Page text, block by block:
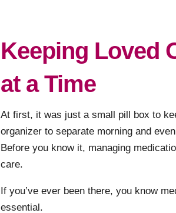
Keeping Loved
at a Time
At first, it was just a small pill box to
organizer to separate morning and
Before you know it, managing
care.
If you’ve ever been there, you know
essential.